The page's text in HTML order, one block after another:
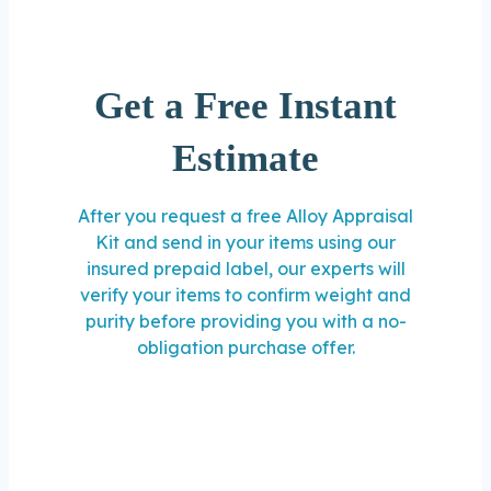
Get a Free Instant
Estimate
After you request a free Alloy Appraisal
Kit and send in your items using our
insured prepaid label, our experts will
verify your items to confirm weight and
purity before providing you with a no-
obligation purchase offer.